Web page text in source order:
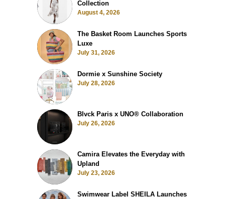
Collection
August 4, 2026
The Basket Room Launches Sports
Luxe
July 31, 2026
Dormie x Sunshine Society
July 28, 2026
Blvck Paris x UNO® Collaboration
July 26, 2026
Camira Elevates the Everyday with
Upland
July 23, 2026
Swimwear Label SHEILA Launches